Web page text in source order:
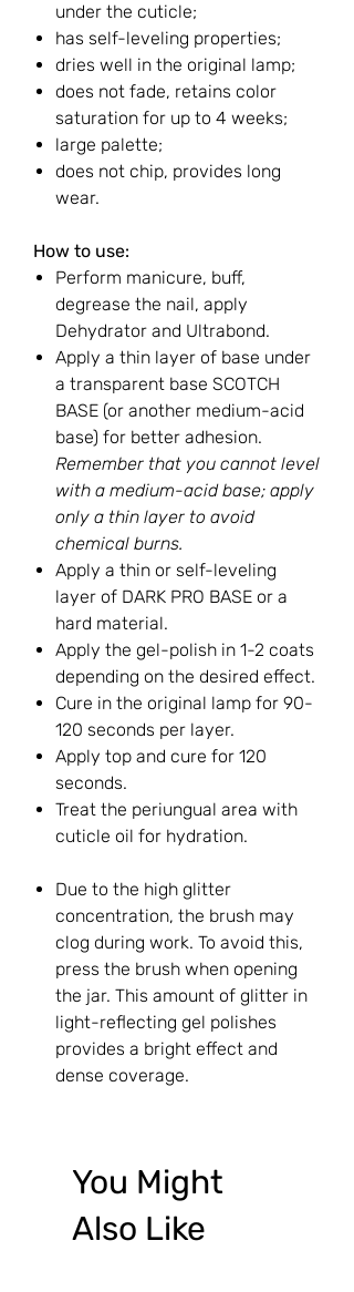
under the cuticle;
has self-leveling properties;
dries well in the original lamp;
does not fade, retains color
saturation for up to 4 weeks;
large palette;
does not chip, provides long
wear.
How to use:
Perform manicure, buff,
degrease the nail, apply
Dehydrator and Ultrabond.
Apply a thin layer of base under
a transparent base SCOTCH
BASE (or another medium-acid
base) for better adhesion.
Remember that you cannot level
with a medium-acid base; apply
only a thin layer to avoid
chemical burns.
Apply a thin or self-leveling
layer of DARK PRO BASE or a
hard material.
Apply the gel-polish in 1-2 coats
depending on the desired effect.
Cure in the original lamp for 90-
120 seconds per layer.
Apply top and cure for 120
seconds.
Treat the periungual area with
cuticle oil for hydration.
Due to the high glitter
concentration, the brush may
clog during work. To avoid this,
press the brush when opening
the jar. This amount of glitter in
light-reflecting gel polishes
provides a bright effect and
dense coverage.
You Might
Also Like